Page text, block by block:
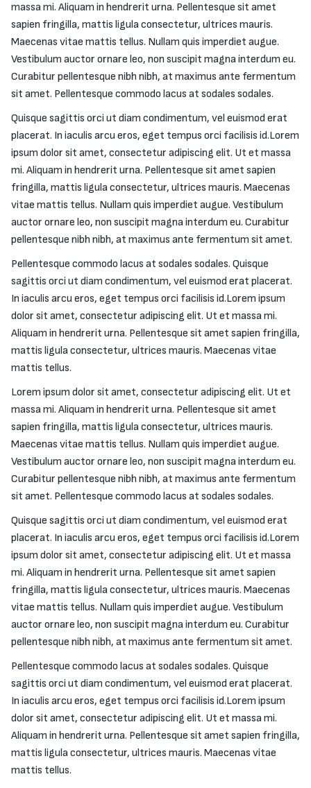
massa mi. Aliquam in hendrerit urna. Pellentesque sit amet
sapien fringilla, mattis ligula consectetur, ultrices mauris.
Maecenas vitae mattis tellus. Nullam quis imperdiet augue.
Vestibulum auctor ornare leo, non suscipit magna interdum eu.
Curabitur pellentesque nibh nibh, at maximus ante fermentum
sit amet. Pellentesque commodo lacus at sodales sodales.
Quisque sagittis orci ut diam condimentum, vel euismod erat
placerat. In iaculis arcu eros, eget tempus orci facilisis id.Lorem
ipsum dolor sit amet, consectetur adipiscing elit. Ut et massa
mi. Aliquam in hendrerit urna. Pellentesque sit amet sapien
fringilla, mattis ligula consectetur, ultrices mauris. Maecenas
vitae mattis tellus. Nullam quis imperdiet augue. Vestibulum
auctor ornare leo, non suscipit magna interdum eu. Curabitur
pellentesque nibh nibh, at maximus ante fermentum sit amet.
Pellentesque commodo lacus at sodales sodales. Quisque
sagittis orci ut diam condimentum, vel euismod erat placerat.
In iaculis arcu eros, eget tempus orci facilisis id.Lorem ipsum
dolor sit amet, consectetur adipiscing elit. Ut et massa mi.
Aliquam in hendrerit urna. Pellentesque sit amet sapien fringilla,
mattis ligula consectetur, ultrices mauris. Maecenas vitae
mattis tellus.
Lorem ipsum dolor sit amet, consectetur adipiscing elit. Ut et
massa mi. Aliquam in hendrerit urna. Pellentesque sit amet
sapien fringilla, mattis ligula consectetur, ultrices mauris.
Maecenas vitae mattis tellus. Nullam quis imperdiet augue.
Vestibulum auctor ornare leo, non suscipit magna interdum eu.
Curabitur pellentesque nibh nibh, at maximus ante fermentum
sit amet. Pellentesque commodo lacus at sodales sodales.
Quisque sagittis orci ut diam condimentum, vel euismod erat
placerat. In iaculis arcu eros, eget tempus orci facilisis id.Lorem
ipsum dolor sit amet, consectetur adipiscing elit. Ut et massa
mi. Aliquam in hendrerit urna. Pellentesque sit amet sapien
fringilla, mattis ligula consectetur, ultrices mauris. Maecenas
vitae mattis tellus. Nullam quis imperdiet augue. Vestibulum
auctor ornare leo, non suscipit magna interdum eu. Curabitur
pellentesque nibh nibh, at maximus ante fermentum sit amet.
Pellentesque commodo lacus at sodales sodales. Quisque
sagittis orci ut diam condimentum, vel euismod erat placerat.
In iaculis arcu eros, eget tempus orci facilisis id.Lorem ipsum
dolor sit amet, consectetur adipiscing elit. Ut et massa mi.
Aliquam in hendrerit urna. Pellentesque sit amet sapien fringilla,
mattis ligula consectetur, ultrices mauris. Maecenas vitae
mattis tellus.